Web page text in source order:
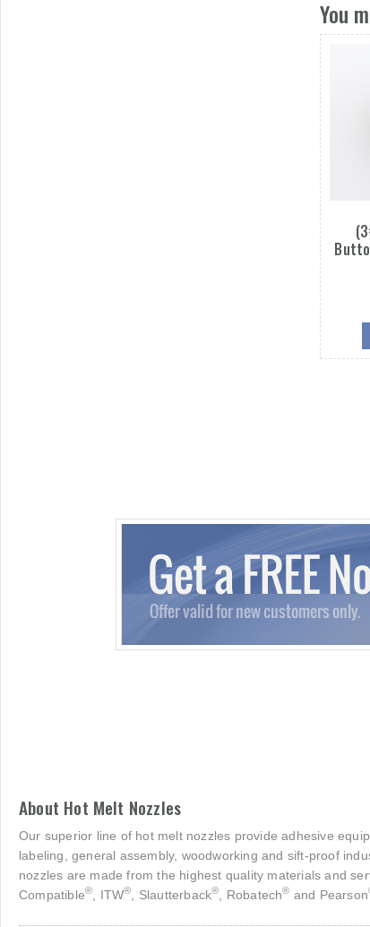
You
About Hot Melt Nozzles
Our superior line of hot melt nozzles provide adhesive
labeling, general assembly, woodworking and sift-proof
nozzles are made from the highest quality materials and
Compatible® , ITW® , Slautterback® , Robatech® and Pearson